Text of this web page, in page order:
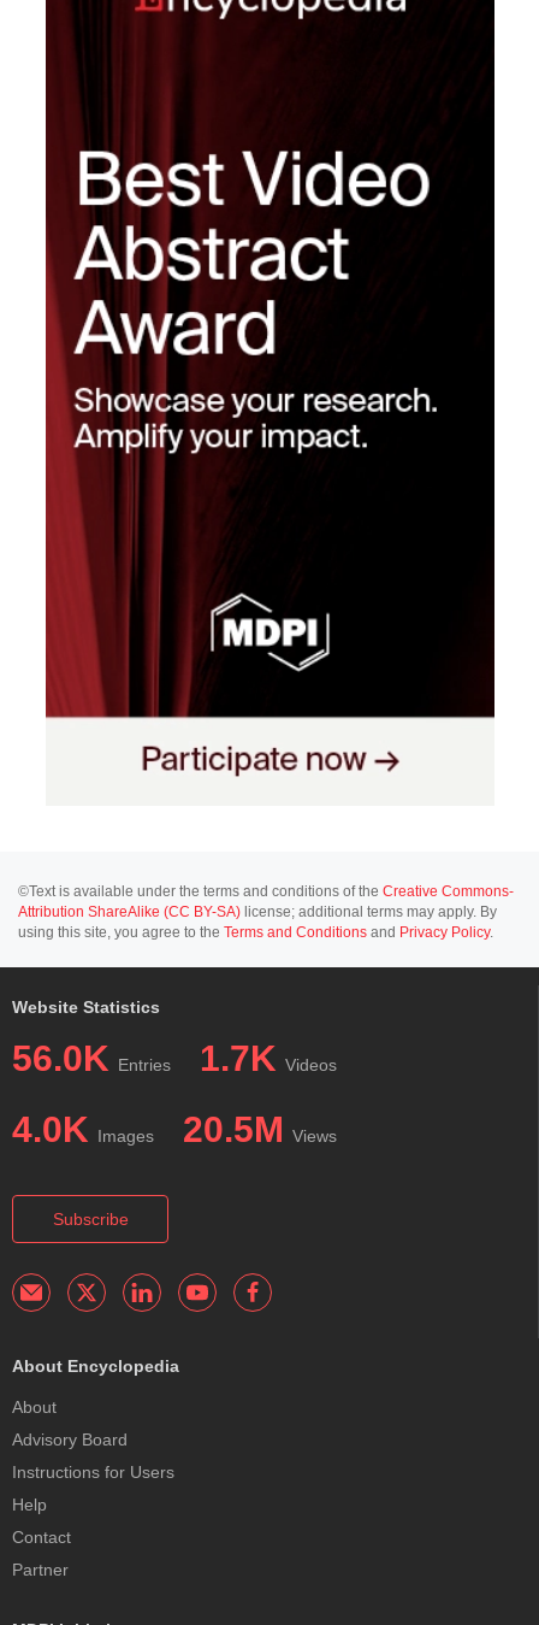
©Text is available under the terms and conditions of the Creative Commons-
Attribution ShareAlike (CC BY-SA) license; additional terms may apply. By
using this site, you agree to the Terms and Conditions and Privacy Policy.
Website Statistics
56.0K Entries 1.7K Videos
4.0K Images 20.5M Views
Subscribe
About Encyclopedia
About
Advisory Board
Instructions for Users
Help
Contact
Partner